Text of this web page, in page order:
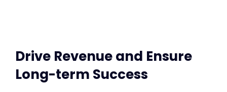
Drive Revenue and Ensure
Long-term Success